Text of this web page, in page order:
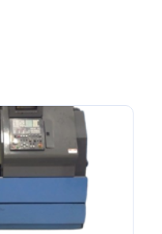
- Checking the degree of dirtiness of the coolant and if necessary, replacing.;